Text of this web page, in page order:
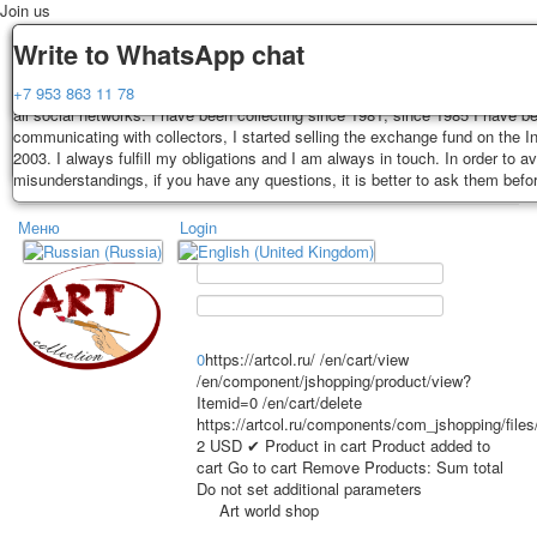
Delivery
Decks, postcards are carefully packed and dispatched within 3-4 business
payment. Exception: reprint on order, such decks of cards are sent within
days. Sending is carried out by Russian post with a tracking track.
depend on weight and postage rates at the time of purchase.
Guarantee
You buy decks, postcards from the private collection of Alexander
all social networks. I have been collecting since 1981, since 1985 I have
communicating with collectors, I started selling the exchange fund on the
2003. I always fulfill my obligations and I am always in touch. In order to
misunderstandings, if you have any questions, it is better to ask them
Write to WhatsApp chat
+7 953 863 11 78
Join us
TPL_PROTOSTAR_TOGGLE_MENU
Home Playing cards Postcards
News
Меню
Home
Playing cards
Classic
Erotic drawn
Advertisment
Login
0https://artcol.ru/ /en/cart/view
/en/component/jshopping/product/view?
Itemid=0 /en/cart/delete
https://artcol.ru/components/com_jshopping/
2 USD ✔ Product in cart Product added to
cart Go to cart Remove Products: Sum total
Do not set additional parameters
Art world shop